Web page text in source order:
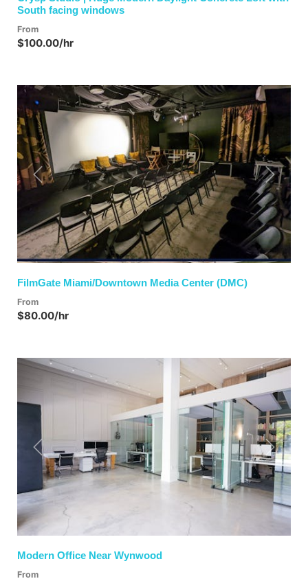
South facing windows
From
$100.00/hr
Previous Next
FilmGate Miami/Downtown Media Center (DMC)
From
$80.00/hr
Previous Next
Modern Office Near Wynwood
From